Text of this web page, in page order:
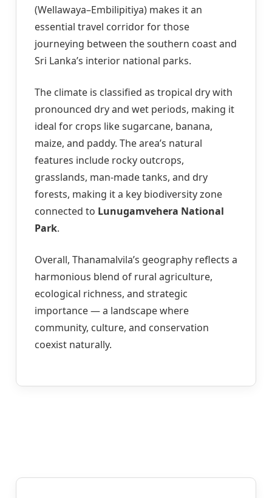
(Wellawaya–Embilipitiya) makes it an
essential travel corridor for those
journeying between the southern coast and
Sri Lanka’s interior national parks.
The climate is classified as tropical dry with
pronounced dry and wet periods, making it
ideal for crops like sugarcane, banana,
maize, and paddy. The area’s natural
features include rocky outcrops,
grasslands, man-made tanks, and dry
forests, making it a key biodiversity zone
connected to Lunugamvehera National
Park.
Overall, Thanamalvila’s geography reflects a
harmonious blend of rural agriculture,
ecological richness, and strategic
importance — a landscape where
community, culture, and conservation
coexist naturally.